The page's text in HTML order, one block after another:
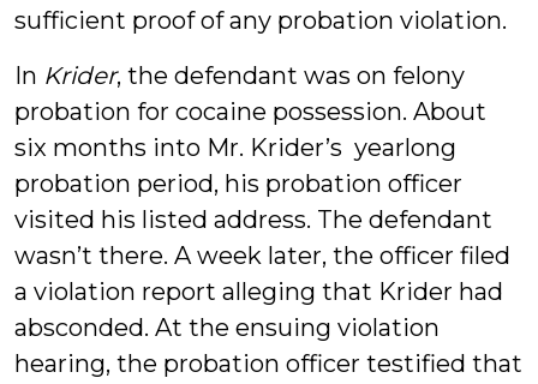
sufficient proof of any probation violation.
In Krider, the defendant was on felony
probation for cocaine possession. About
six months into Mr. Krider’s yearlong
probation period, his probation officer
visited his listed address. The defendant
wasn’t there. A week later, the officer filed
a violation report alleging that Krider had
absconded. At the ensuing violation
hearing, the probation officer testified that